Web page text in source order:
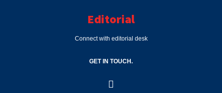
Editorial
Connect with editorial desk
GET IN TOUCH.